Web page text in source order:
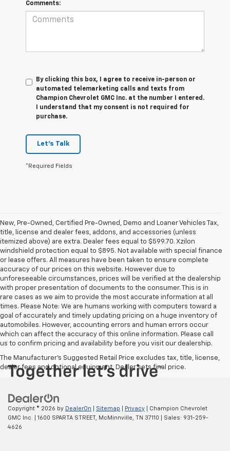
Comments:
By clicking this box, I agree to receive in-person or
automated telemarketing calls and texts from
Champion Chevrolet GMC Inc. at the number I entered.
I understand that my consent is not required for
purchase.
Let's Talk
*Required Fields
New, Pre-Owned, Certified Pre-Owned, Demo and Loaner Vehicles Tax,
title, license and dealer fees, addons, and accessories (unless
itemized above) are extra. Dealer fees equal to $599.70. Xzilon
windshield protection equal to $895. Not available with special finance
or lease offers. All measures have been taken to ensure complete
accuracy of our prices on this website. However due to
unforeseeable circumstances, prices will be verified at the dealership
with proper presentation of documents to the consumer. This is in
rare cases as we aim to provide the most accurate information at all
times. Please Note: We are humans working with computers toward a
goal of accurately and timely updating pricing on a huge inventory of
automobiles. However, accounting errors and human errors occur
which can affect the accuracy of this online information. Please call
us to confirm pricing and availability before you visit our dealership.
The Manufacturer's Suggested Retail Price excludes tax, title, license,
dealer fees and optional equipment. Dealer sets final price.
Copyright © 2026 by DealerOn Sitemap Privacy | Champion Chevrolet
GMC Inc.
1600 SPARTA STREET, McMinnville, TN 37110 | Sales: 931-259-
4626